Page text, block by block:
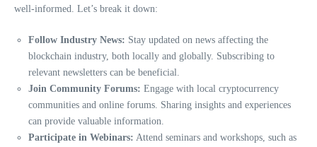
well-informed. Let’s break it down:
Follow Industry News: Stay updated on news affecting the
blockchain industry, both locally and globally. Subscribing to
relevant newsletters can be beneficial.
Join Community Forums: Engage with local cryptocurrency
communities and online forums. Sharing insights and experiences
can provide valuable information.
Participate in Webinars: Attend seminars and workshops, such as